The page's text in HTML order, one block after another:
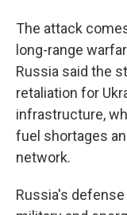
The attack
long-range
Russia said the
retaliation for
infrastructure,
fuel shortages
network.
Russia's